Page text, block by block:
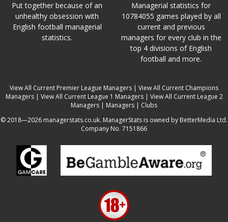
Put together because of an
unhealthy obsession with
English football managerial
statistics.
Managerial statistics for
10784055 games played by all
current and previous
managers for every club in the
top 4 divisions of English
football and more.
View All Current Premier League Managers | View All Current Champions
Managers| View All Current League 1 Managers| View All Current League 2
Managers | Managers | Clubs
© 2018—2026 managerstats.co.uk. ManagerStats is owned by BetterMedia Ltd.
Company No. 7151866